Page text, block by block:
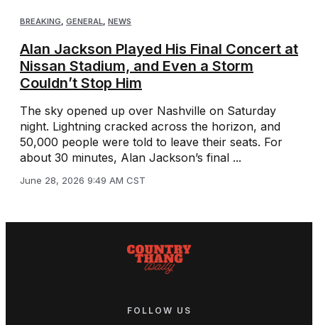
BREAKING, GENERAL, NEWS
Alan Jackson Played His Final Concert at
Nissan Stadium, and Even a Storm
Couldn’t Stop Him
The sky opened up over Nashville on Saturday
night. Lightning cracked across the horizon, and
50,000 people were told to leave their seats. For
about 30 minutes, Alan Jackson’s final ...
June 28, 2026 9:49 AM CST
FOLLOW US